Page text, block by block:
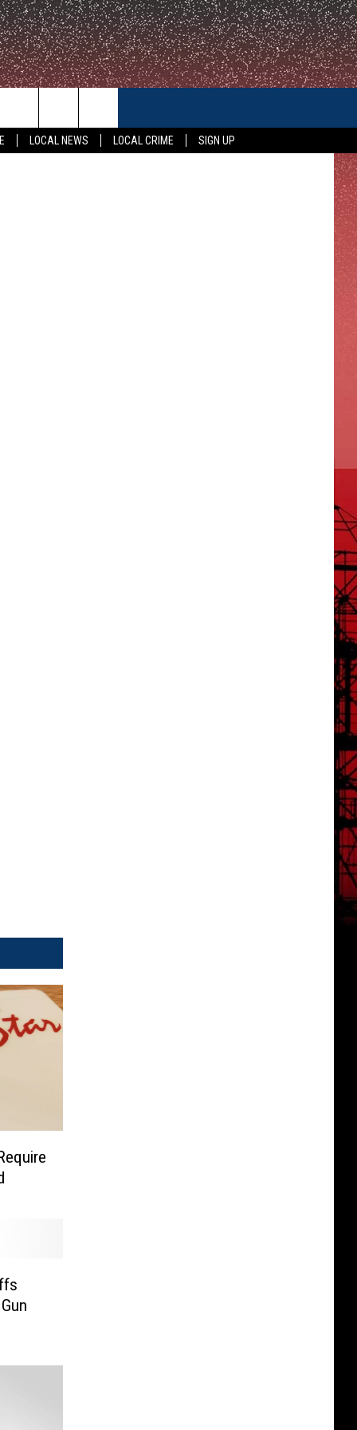
LOCAL NEWS LOCAL CRIME SIGN UP
HELP & CONTACT INFO